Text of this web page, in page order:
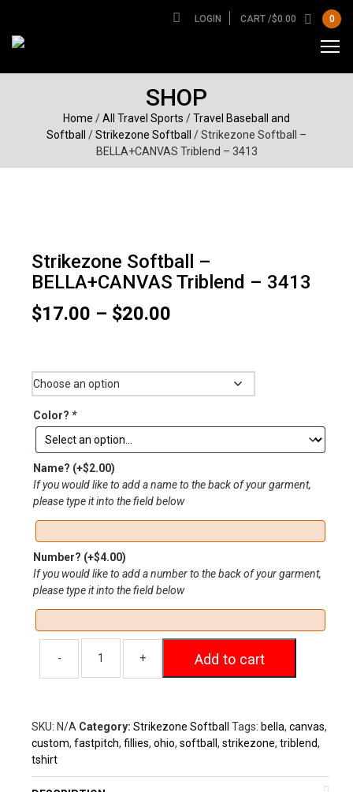
LOGIN CART /$0.00 0
SHOP
Home /All Travel Sports /Travel Baseball and
Softball
/Strikezone Softball
/ Strikezone Softball –
BELLA+CANVAS Triblend – 3413
Strikezone Softball –
BELLA+CANVAS Triblend – 3413
$17.00 – $20.00
through
Color? *
Name? (+$2.00)
If you would like to add a name to the back of your garment,
please type it into the field below
Number? (+$4.00)
If you would like to add a number to the back of your garment,
please type it into the field below
Add to cart
SKU: N/A Category: Strikezone Softball Tags: bella, canvas,
custom, fastpitch, fillies, ohio, softball , strikezone, triblend,
tshirt